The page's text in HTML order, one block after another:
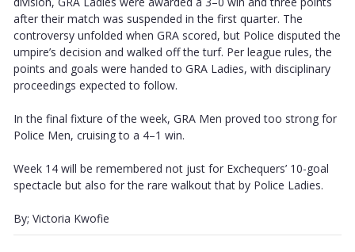
after their match was suspended in the first quarter. The
controversy unfolded when GRA scored, but Police disputed the
umpire’s decision and walked off the turf. Per league rules, the
points and goals were handed to GRA Ladies, with disciplinary
proceedings expected to follow.
In the final fixture of the week, GRA Men proved too strong for
Police Men, cruising to a 4–1 win.
Week 14 will be remembered not just for Exchequers’ 10-goal
spectacle but also for the rare walkout that by Police Ladies.
By; Victoria Kwofie